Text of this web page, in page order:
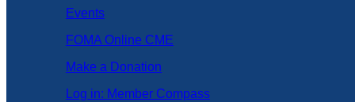
Events
FOMA Online CME
Make a Donation
Log in: Member Compass